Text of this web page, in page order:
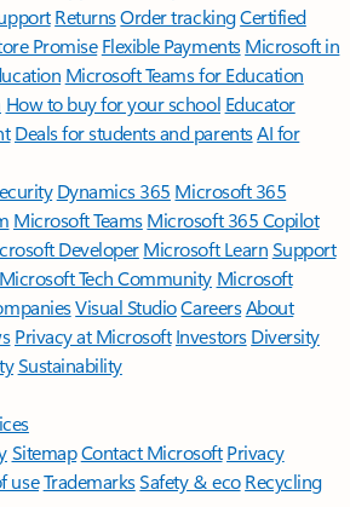
ReturnsOrder trackingCertified
Promise Flexible Payments Microsoft in
Microsoft Teams for Education
How to buy for your school Educator
Deals for students and parentsAI for
Dynamics 365 Microsoft 365
Microsoft TeamsMicrosoft 365 Copilot
DeveloperMicrosoft LearnSupport
Microsoft Tech Community Microsoft
Visual StudioCareersAbout
Privacy at Microsoft Investors Diversity
Sustainability
SitemapContact Microsoft Privacy
useTrademarksSafety & eco Recycling